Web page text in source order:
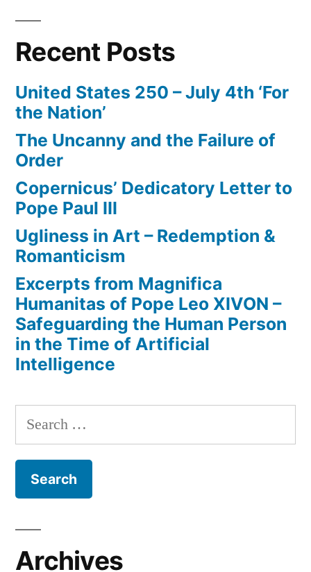
Recent Posts
United States 250 – July 4th ‘For
the Nation’
The Uncanny and the Failure of
Order
Copernicus’ Dedicatory Letter to
Pope Paul III
Ugliness in Art – Redemption &
Romanticism
Excerpts from Magnifica
Humanitas of Pope Leo XIVON –
Safeguarding the Human Person
in the Time of Artificial
Intelligence
Search
for:
Archives